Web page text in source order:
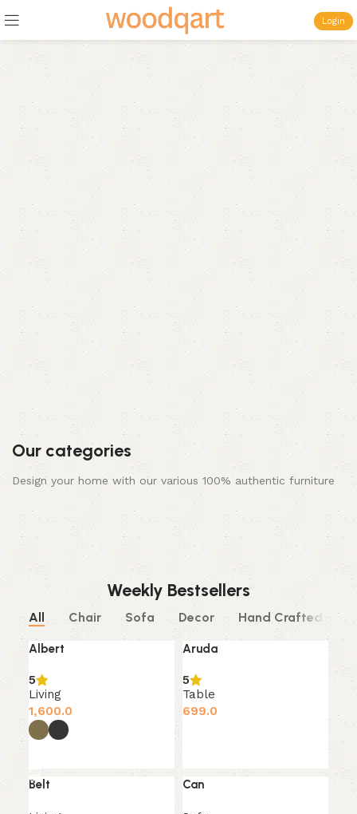
Login
Discover more products
in the
Sofa category
Wide Range of Sofa and Decor
by WoodQart
Starts From Rs.5900
Our categories
Design your home with our various 100% authentic furniture
Bed
0 products
Chair
10 products
Decor
0 products
Dining & Kitchen
0 products
Living
10 products
Sofa
10 products
Study And Office
0 products
Table
10 products
Weekly Bestsellers
All Chair Sofa Decor Hand Crafted
SOLD OUT
Albert
5
Living
1,600.0
Aruda
5
Table
699.0
SOLD OUT
Belt Can